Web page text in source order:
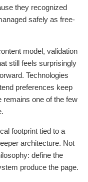
they recognized
safely as free-
model, validation
still feels surprisingly
Technologies
preferences keep
remains one of the few
footprint tied to a
architecture. Not
define the
produce the page.